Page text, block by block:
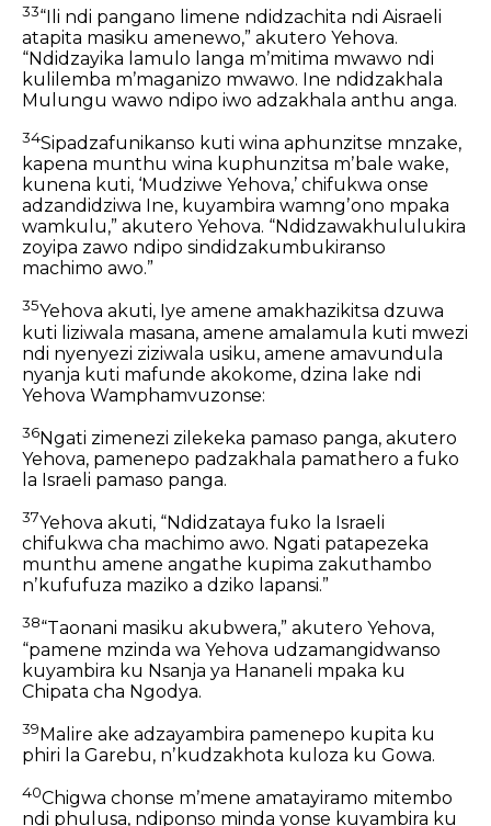
33“Ili ndi pangano limene ndidzachita ndi Aisraeli
atapita masiku amenewo,” akutero Yehova.
“Ndidzayika lamulo langa mʼmitima mwawo ndi
kulilemba mʼmaganizo mwawo. Ine ndidzakhala
Mulungu wawo ndipo iwo adzakhala anthu anga.
34Sipadzafunikanso kuti wina aphunzitse mnzake,
kapena munthu wina kuphunzitsa mʼbale wake,
kunena kuti, ‘Mudziwe Yehova,’ chifukwa onse
adzandidziwa Ine, kuyambira wamngʼono mpaka
wamkulu,” akutero Yehova. “Ndidzawakhululukira
zoyipa zawo ndipo sindidzakumbukiranso
machimo awo.”
35Yehova akuti, Iye amene amakhazikitsa dzuwa
kuti liziwala masana, amene amalamula kuti mwezi
ndi nyenyezi ziziwala usiku, amene amavundula
nyanja kuti mafunde akokome, dzina lake ndi
Yehova Wamphamvuzonse:
36Ngati zimenezi zilekeka pamaso panga, akutero
Yehova, pamenepo padzakhala pamathero a fuko
la Israeli pamaso panga.
37Yehova akuti, “Ndidzataya fuko la Israeli
chifukwa cha machimo awo. Ngati patapezeka
munthu amene angathe kupima zakuthambo
nʼkufufuza maziko a dziko lapansi.”
38“Taonani masiku akubwera,” akutero Yehova,
“pamene mzinda wa Yehova udzamangidwanso
kuyambira ku Nsanja ya Hananeli mpaka ku
Chipata cha Ngodya.
39Malire ake adzayambira pamenepo kupita ku
phiri la Garebu, nʼkudzakhota kuloza ku Gowa.
40Chigwa chonse mʼmene amatayiramo mitembo
ndi phulusa, ndiponso minda yonse kuyambira ku